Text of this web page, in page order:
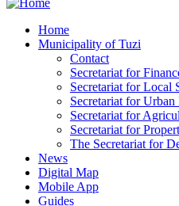
Home
Municipality of Tuzi
Contact
Secretariat for
Secretariat for Local
Secretariat for Urban
Secretariat for
Secretariat for
The Secretariat for
News
Digital Map
Mobile App
Guides